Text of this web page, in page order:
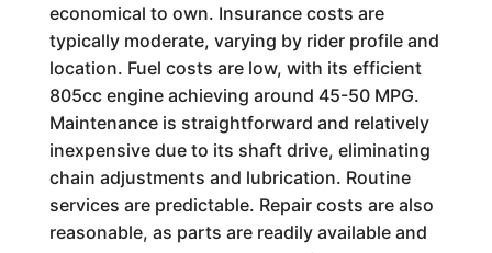
economical to own. Insurance costs are
typically moderate, varying by rider profile and
location. Fuel costs are low, with its efficient
805cc engine achieving around 45-50 MPG.
Maintenance is straightforward and relatively
inexpensive due to its shaft drive, eliminating
chain adjustments and lubrication. Routine
services are predictable. Repair costs are also
reasonable, as parts are readily available and